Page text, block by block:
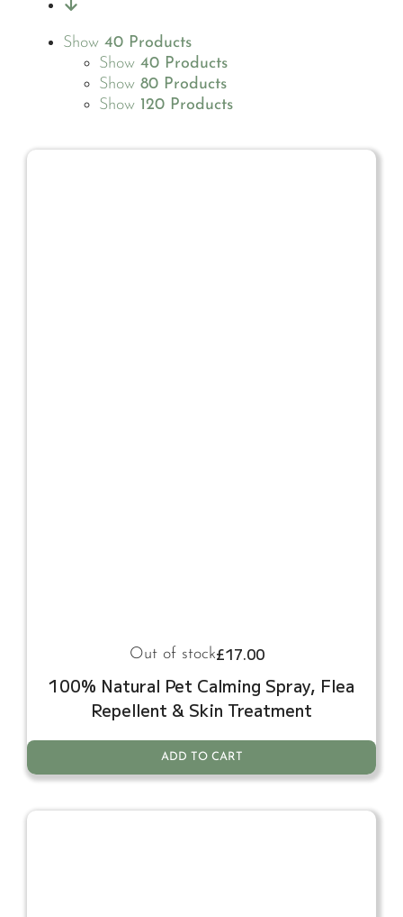
Show 40 Products
Show 40 Products
Show 80 Products
Show 120 Products
£17.00
Out of stock
100% Natural Pet Calming Spray, Flea
Repellent & Skin Treatment
ADD TO CART